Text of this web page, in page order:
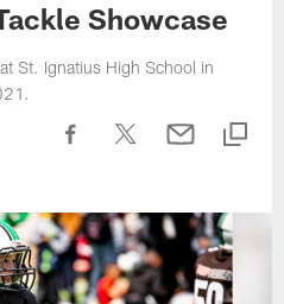
Showcase
St. Ignatius High School in